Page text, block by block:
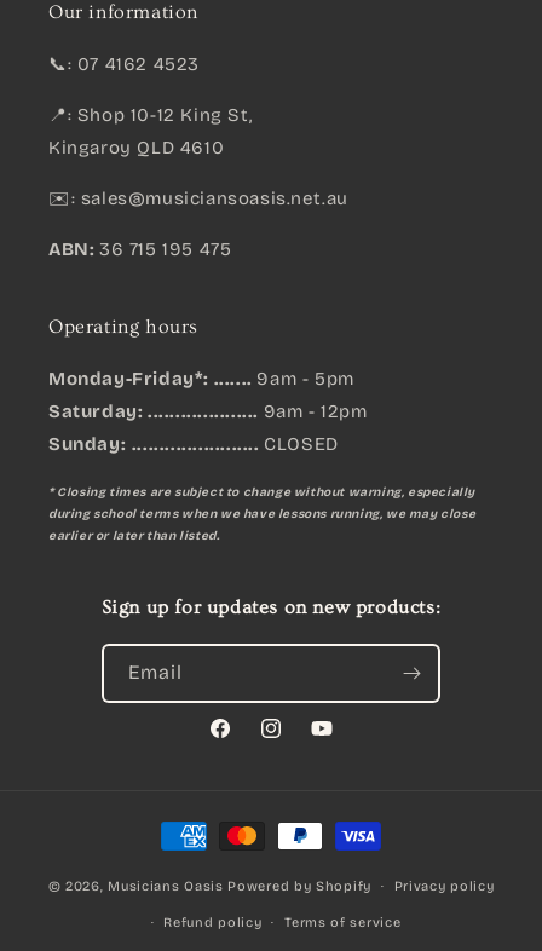
Our information
📞: 07 4162 4523
📍: Shop 10-12 King St,
Kingaroy QLD 4610
✉️: sales@musiciansoasis.net.au
ABN: 36 715 195 475
Operating hours
Monday-Friday*: ....... 9am - 5pm
Saturday: .................... 9am - 12pm
Sunday: ....................... CLOSED
* Closing times are subject to change without warning, especially
during school terms when we have lessons running, we may close
earlier or later than listed.
Sign up for updates on new products:
Email
FacebookInstagramYouTube
Payment
methods
© 2026, Musicians Oasis Powered by Shopify Privacy policy
Refund policy Terms of service